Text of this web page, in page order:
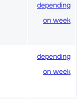
depending
on week
depending
on week